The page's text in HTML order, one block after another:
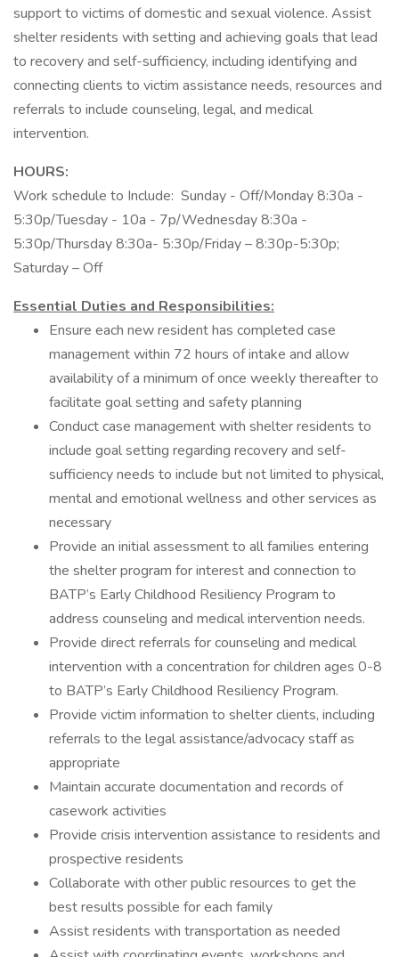
support to victims of domestic and sexual violence. Assist
shelter residents with setting and achieving goals that lead
to recovery and self-sufficiency, including identifying and
connecting clients to victim assistance needs, resources and
referrals to include counseling, legal, and medical
intervention.
HOURS:
Work schedule to Include: Sunday - Off/Monday 8:30a -
5:30p/Tuesday - 10a - 7p/Wednesday 8:30a -
5:30p/Thursday 8:30a- 5:30p/Friday – 8:30p-5:30p;
Saturday – Off
Essential Duties and Responsibilities:
Ensure each new resident has completed case
management within 72 hours of intake and allow
availability of a minimum of once weekly thereafter to
facilitate goal setting and safety planning
Conduct case management with shelter residents to
include goal setting regarding recovery and self-
sufficiency needs to include but not limited to physical,
mental and emotional wellness and other services as
necessary
Provide an initial assessment to all families entering
the shelter program for interest and connection to
BATP’s Early Childhood Resiliency Program to
address counseling and medical intervention needs.
Provide direct referrals for counseling and medical
intervention with a concentration for children ages 0-8
to BATP’s Early Childhood Resiliency Program.
Provide victim information to shelter clients, including
referrals to the legal assistance/advocacy staff as
appropriate
Maintain accurate documentation and records of
casework activities
Provide crisis intervention assistance to residents and
prospective residents
Collaborate with other public resources to get the
best results possible for each family
Assist residents with transportation as needed